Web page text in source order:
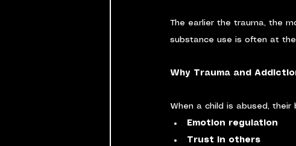
The earlier the trauma, the
substance use is often at
Why Trauma and
When a child is abused,
Emotion regulation
Trust in others